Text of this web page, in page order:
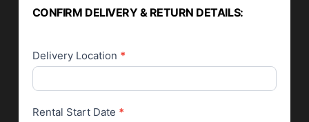
CONFIRM DELIVERY & RETURN DETAILS:
Delivery Location *
Rental Start Date *